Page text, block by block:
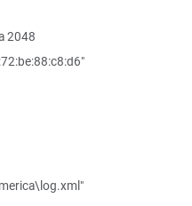
2048